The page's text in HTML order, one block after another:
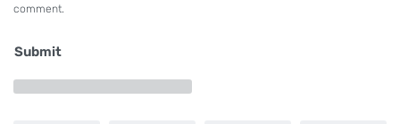
comment.
Submit